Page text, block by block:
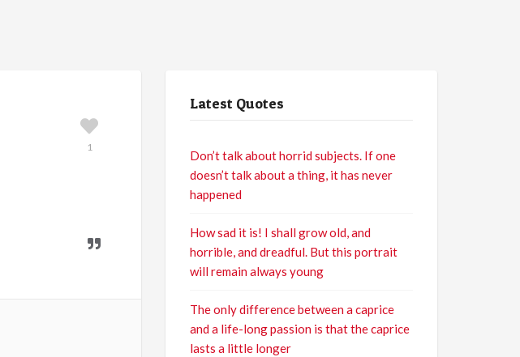
1
Latest Quotes
Don’t talk about horrid subjects. If one
doesn’t talk about a thing, it has never
happened
How sad it is! I shall grow old, and
horrible, and dreadful. But this portrait
will remain always young
The only difference between a caprice
and a life-long passion is that the caprice
lasts a little longer